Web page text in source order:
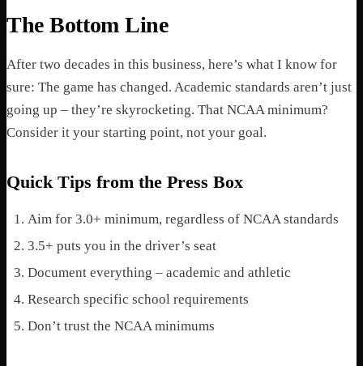
The Bottom Line
After two decades in this business, here’s what I know for
sure: The game has changed. Academic standards aren’t just
going up – they’re skyrocketing. That NCAA minimum?
Consider it your starting point, not your goal.
Quick Tips from the Press Box
Aim for 3.0+ minimum, regardless of NCAA standards
3.5+ puts you in the driver’s seat
Document everything – academic and athletic
Research specific school requirements
Don’t trust the NCAA minimums